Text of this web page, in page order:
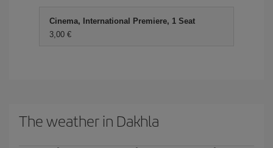
Cinema, International Premiere, 1 Seat
3,00 €
The weather in Dakhla